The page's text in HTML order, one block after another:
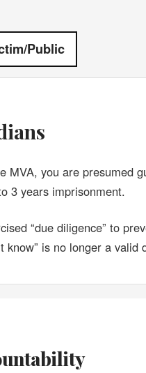
Public
MVA, you are presumed
3 years imprisonment.
“due diligence” to
know” is no longer a valid